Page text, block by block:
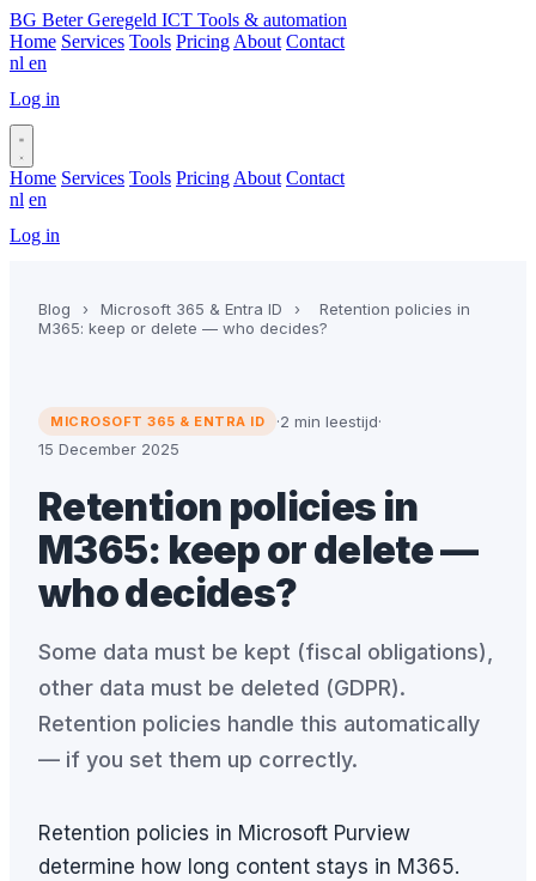
BG Beter Geregeld ICT Tools & automation
Home Services Tools Pricing About Contact
nl en
Log in
Home Services Tools Pricing About Contact
nl en
Log in
Blog › Microsoft 365 & Entra ID ›
Retention policies in
M365: keep or delete — who decides?
MICROSOFT 365 & ENTRA ID ·2 min leestijd·
15 December 2025
Retention policies in
M365: keep or delete —
who decides?
Some data must be kept (fiscal obligations),
other data must be deleted (GDPR).
Retention policies handle this automatically
— if you set them up correctly.
Retention policies in Microsoft Purview
determine how long content stays in M365.